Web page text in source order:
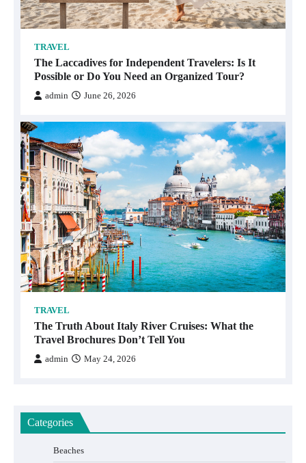
TRAVEL
The Laccadives for Independent Travelers: Is It
Possible or Do You Need an Organized Tour?
admin June 26, 2026
TRAVEL
The Truth About Italy River Cruises: What the
Travel Brochures Don’t Tell You
admin May 24, 2026
Categories
Beaches